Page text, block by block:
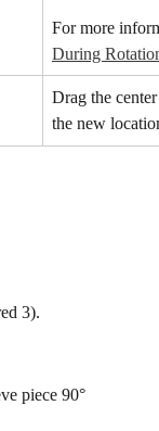
For more
During
Drag the
the new
3).
piece 90°